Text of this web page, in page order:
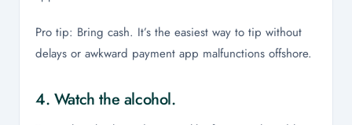
Pro tip: Bring cash. It’s the easiest way to tip without
delays or awkward payment app malfunctions offshore.
4. Watch the alcohol.